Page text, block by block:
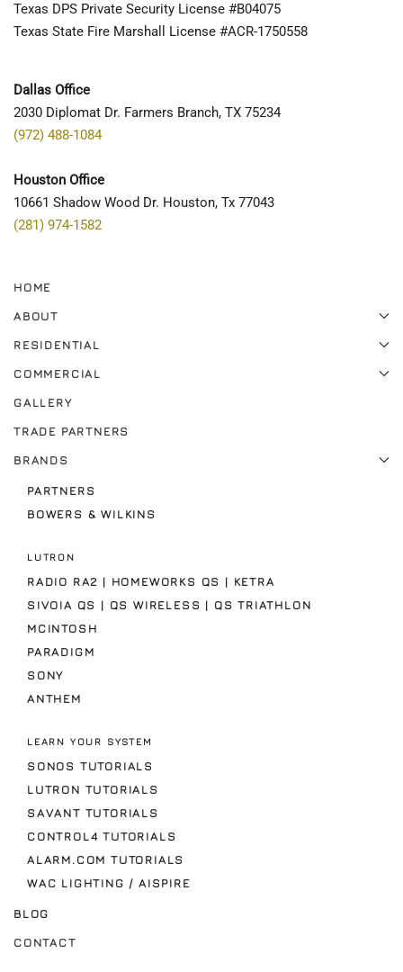
Texas DPS Private Security License #B04075
Texas State Fire Marshall License #ACR-1750558
Dallas Office
2030 Diplomat Dr. Farmers Branch, TX 75234
(972) 488-1084
Houston Office
10661 Shadow Wood Dr. Houston, Tx 77043
(281) 974-1582
HOME
ABOUT
RESIDENTIAL
COMMERCIAL
GALLERY
TRADE PARTNERS
BRANDS
PARTNERS
BOWERS & WILKINS
LUTRON
RADIO RA2 | HOMEWORKS QS | KETRA
SIVOIA QS | QS WIRELESS | QS TRIATHLON
MCINTOSH
PARADIGM
SONY
ANTHEM
LEARN YOUR SYSTEM
SONOS TUTORIALS
LUTRON TUTORIALS
SAVANT TUTORIALS
CONTROL4 TUTORIALS
ALARM.COM TUTORIALS
WAC LIGHTING / AISPIRE
BLOG
CONTACT